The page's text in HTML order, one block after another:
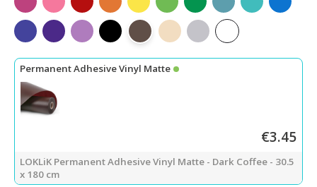
Matte King Blue
Matte Purple
Matte Light Purple
Matte Black
Matte Dark Coffee
Matte Beige
Matte Light Gray
Matte White
Permanent Adhesive Vinyl Matte
€3.45
LOKLiK Permanent Adhesive Vinyl Matte - Dark Coffee - 30.5
x 180 cm